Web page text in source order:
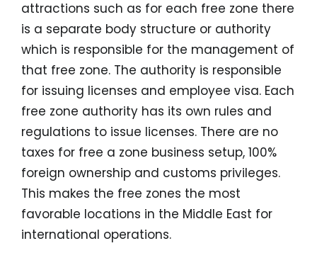
attractions such as for each free zone there
is a separate body structure or authority
which is responsible for the management of
that free zone. The authority is responsible
for issuing licenses and employee visa. Each
free zone authority has its own rules and
regulations to issue licenses. There are no
taxes for free a zone business setup, 100%
foreign ownership and customs privileges.
This makes the free zones the most
favorable locations in the Middle East for
international operations.